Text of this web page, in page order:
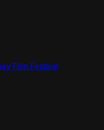
Film Festival